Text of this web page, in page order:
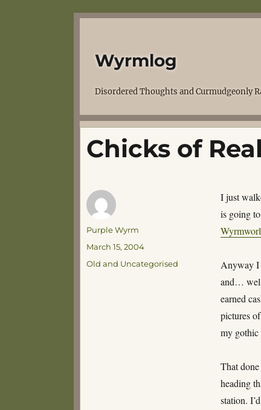
Wyrmlog
Disordered Thoughts and Curmudgeonly
Chicks of
I just
is going
Anyway I
and… well
earned
pictures
my
That
heading
station.
Author
Purple Wyrm
Posted
on
March 15, 2004
Categories
Old and Uncategorised